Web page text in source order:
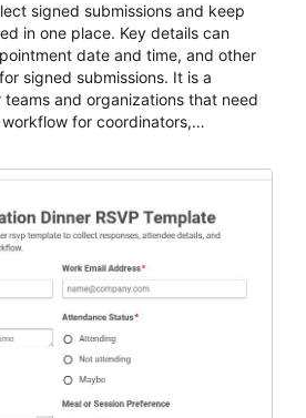
signed submissions and keep
in one place. Key details can
date and time, and other
signed submissions. It is a
and organizations that need
for coordinators,